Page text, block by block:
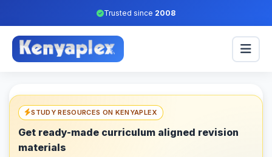
Trusted since 2008
STUDY RESOURCES ON KENYAPLEX
Get ready-made curriculum aligned revision
materials